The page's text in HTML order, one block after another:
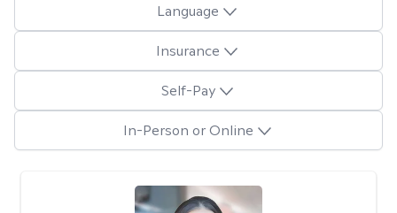
Language
Insurance
Self-Pay
In-Person or Online